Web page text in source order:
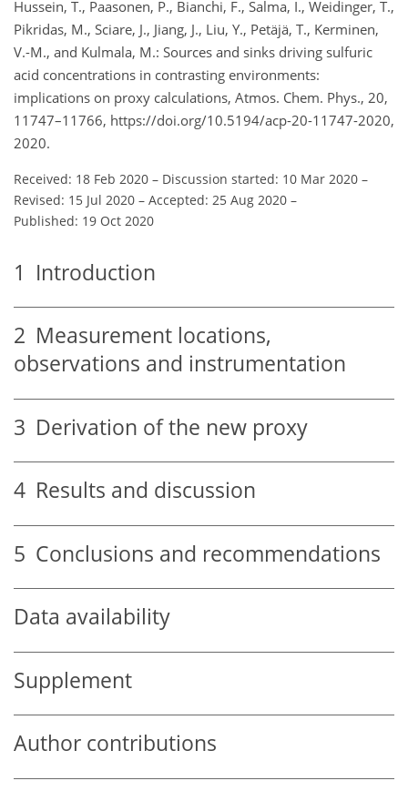
Hussein, T., Paasonen, P., Bianchi, F., Salma, I., Weidinger, T.,
Pikridas, M., Sciare, J., Jiang, J., Liu, Y., Petäjä, T., Kerminen,
V.-M., and Kulmala, M.: Sources and sinks driving sulfuric
acid concentrations in contrasting environments:
implications on proxy calculations, Atmos. Chem. Phys., 20,
11747–11766, https://doi.org/10.5194/acp-20-11747-2020,
2020.
Received: 18 Feb 2020 – Discussion started: 10 Mar 2020 –
Revised: 15 Jul 2020 – Accepted: 25 Aug 2020 –
Published: 19 Oct 2020
1 Introduction
2 Measurement locations,
observations and instrumentation
3 Derivation of the new proxy
4 Results and discussion
5 Conclusions and recommendations
Data availability
Supplement
Author contributions